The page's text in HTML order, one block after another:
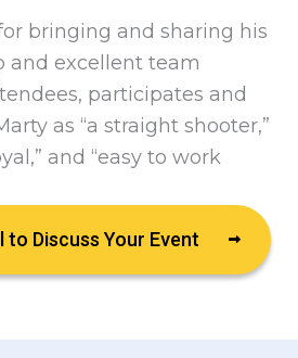
bringing and sharing his
and excellent team
participates and
as “a straight shooter,”
and “easy to work
to Discuss Your Event